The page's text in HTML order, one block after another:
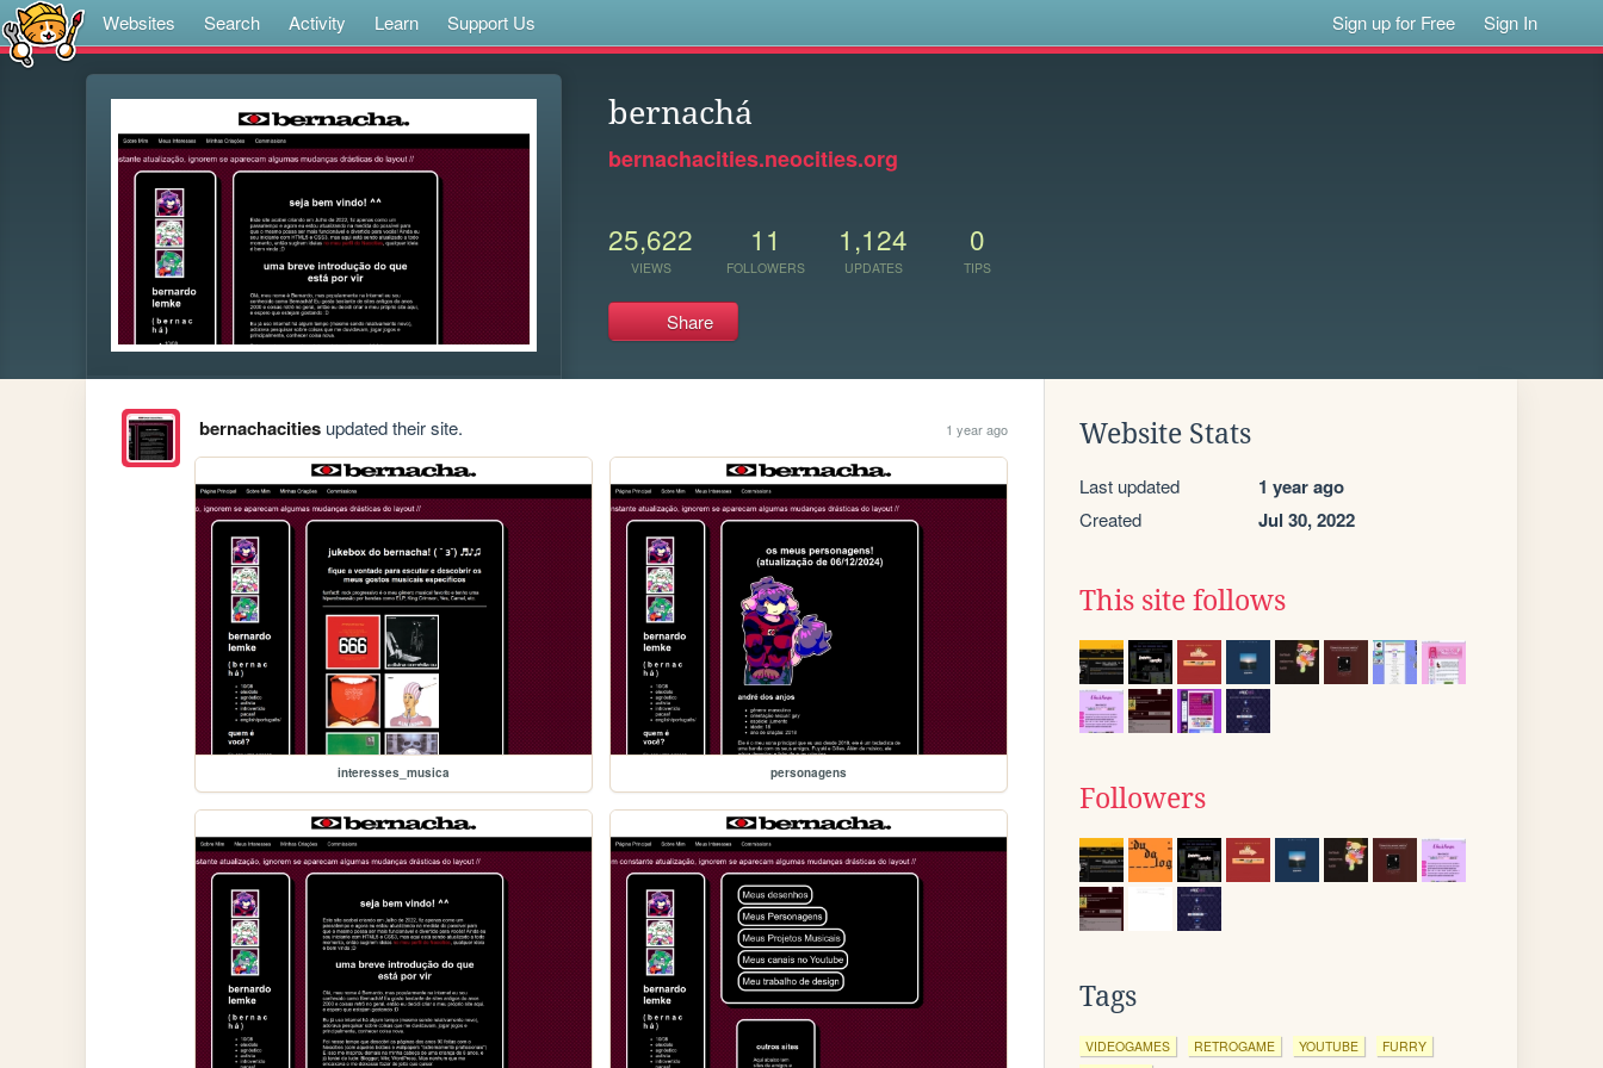
Websites Search Activity Learn Support Us Sign up for Free Sign In
bernachá
bernachacities.neocities.org
25,622
VIEWS
11
FOLLOWERS
1,124
UPDATES
0
TIPS
Share
bernachacitiesupdated their site. 1 year ago
interesses_musica personagens
Website Stats
Last updated 1 year ago
Created Jul 30, 2022
This site follows
Followers
Tags
VIDEOGAMES RETROGAME YOUTUBE
FURRY